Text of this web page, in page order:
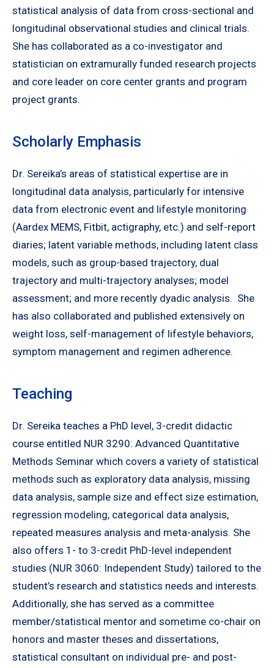
statistical analysis of data from cross-sectional and
longitudinal observational studies and clinical trials.
She has collaborated as a co-investigator and
statistician on extramurally funded research projects
and core leader on core center grants and program
project grants.
Scholarly Emphasis
Dr. Sereika’s areas of statistical expertise are in
longitudinal data analysis, particularly for intensive
data from electronic event and lifestyle monitoring
(Aardex MEMS, Fitbit, actigraphy, etc.) and self-report
diaries; latent variable methods, including latent class
models, such as group-based trajectory, dual
trajectory and multi-trajectory analyses; model
assessment; and more recently dyadic analysis. She
has also collaborated and published extensively on
weight loss, self-management of lifestyle behaviors,
symptom management and regimen adherence.
Teaching
Dr. Sereika teaches a PhD level, 3-credit didactic
course entitled NUR 3290: Advanced Quantitative
Methods Seminar which covers a variety of statistical
methods such as exploratory data analysis, missing
data analysis, sample size and effect size estimation,
regression modeling, categorical data analysis,
repeated measures analysis and meta-analysis. She
also offers 1- to 3-credit PhD-level independent
studies (NUR 3060: Independent Study) tailored to the
student’s research and statistics needs and interests.
Additionally, she has served as a committee
member/statistical mentor and sometime co-chair on
honors and master theses and dissertations,
statistical consultant on individual pre- and post-